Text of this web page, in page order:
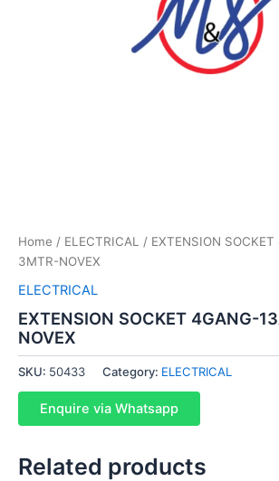
Home / ELECTRICAL / EXTENSION
3MTR-NOVEX
ELECTRICAL
EXTENSION SOCKET 4GANG-
NOVEX
SKU: 50433 Category: ELECTRICAL
Enquire via Whatsapp
Related products